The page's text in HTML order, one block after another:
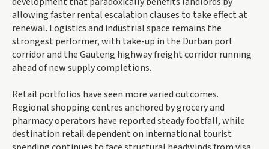
allowing faster rental escalation clauses to take effect at
renewal. Logistics and industrial space remains the
strongest performer, with take-up in the Durban port
corridor and the Gauteng highway freight corridor running
ahead of new supply completions.
Retail portfolios have seen more varied outcomes.
Regional shopping centres anchored by grocery and
pharmacy operators have reported steady footfall, while
destination retail dependent on international tourist